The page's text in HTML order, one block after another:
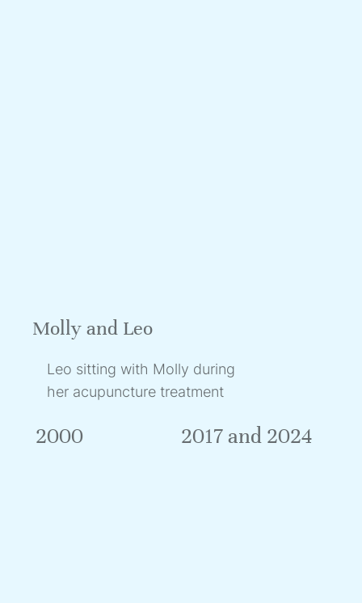
Molly and Leo
Leo sitting with Molly during
her acupuncture treatment
2000 2017 and 2024